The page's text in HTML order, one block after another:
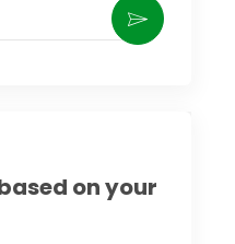
Activate
on your